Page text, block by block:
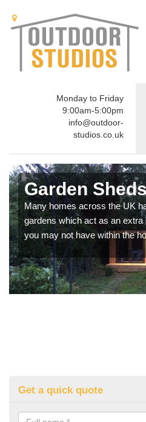
Monday to Friday
9:00am-5:00pm
info@outdoor-
studios.co.uk
Garden
Many homes across the UK
gardens which act as an
you may not have within the
Get a quick quote